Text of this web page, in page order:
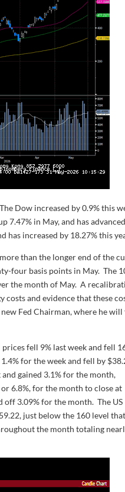
Dow increased by 0.9% this
7.47% in May, and has
has increased by 18.27% this
than the longer end of the
four basis points in May. The
the month of May. A
costs and evidence that these
Fed Chairman, where he will
fell 9% last week and fell
for the week and fell by
gained 3.1% for the month,
6.8%, for the month to close at
off 3.09% for the month. The US
just below the 160 level
the month totaling